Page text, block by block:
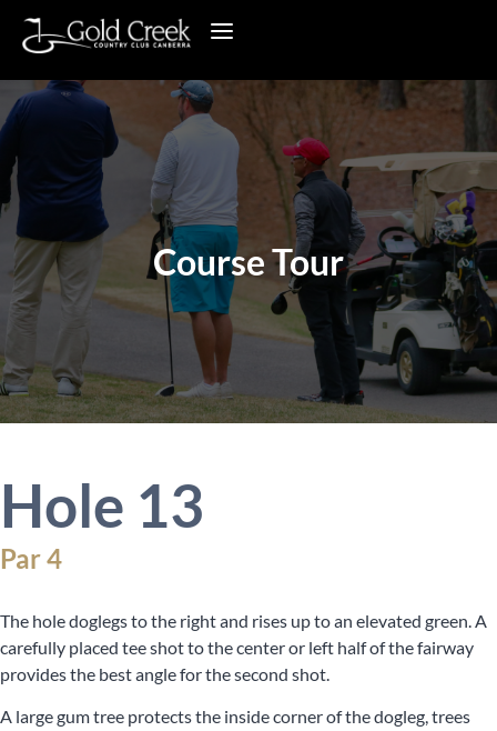
Course Tour
Hole 13
Par 4
The hole doglegs to the right and rises up to an elevated green. A
carefully placed tee shot to the center or left half of the fairway
provides the best angle for the second shot.
A large gum tree protects the inside corner of the dogleg, trees